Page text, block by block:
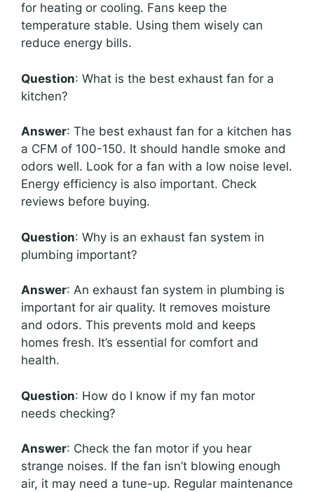
for heating or cooling. Fans keep the
temperature stable. Using them wisely can
reduce energy bills.
Question: What is the best exhaust fan for a
kitchen?
Answer: The best exhaust fan for a kitchen has
a CFM of 100-150. It should handle smoke and
odors well. Look for a fan with a low noise level.
Energy efficiency is also important. Check
reviews before buying.
Question: Why is an exhaust fan system in
plumbing important?
Answer: An exhaust fan system in plumbing is
important for air quality. It removes moisture
and odors. This prevents mold and keeps
homes fresh. It’s essential for comfort and
health.
Question: How do I know if my fan motor
needs checking?
Answer: Check the fan motor if you hear
strange noises. If the fan isn’t blowing enough
air, it may need a tune-up. Regular maintenance